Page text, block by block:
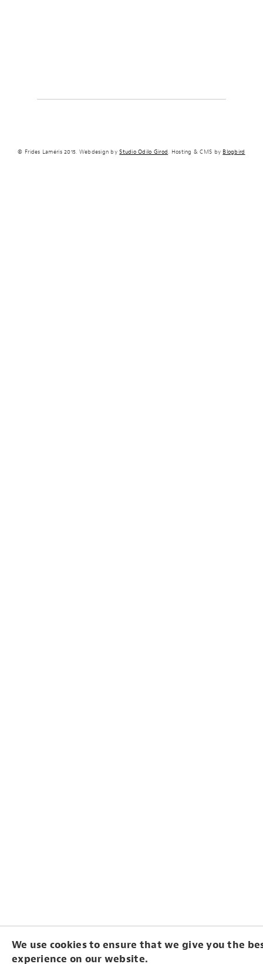
© Frides Laméris 2015. Webdesign byStudio Odilo Girod. Hosting & CMS by Blogbird
We use cookies to ensure that we give you the
experience on our website.